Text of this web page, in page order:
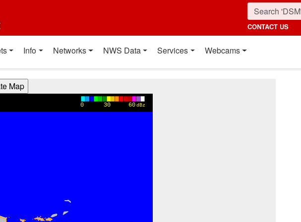
CONTACT US
Info Networks NWS Data Services Webcams